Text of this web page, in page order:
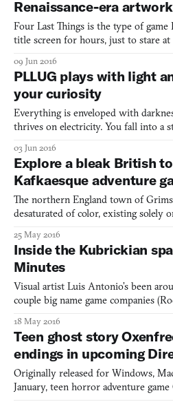
Renaissance-era artwork
Four Last Things is the type of
title screen for hours, just to stare at
on. Created in two weeks for Game
jam #advjam2016, Four Last Things
09 Jun 2016
PLLUG plays with light
your curiosity
Everything is enveloped with
thrives on electricity. You fall into a
to the surface. This is the premise of
by carpetbones. With simple
03 Jun 2016
Explore a bleak British
Kafkaesque adventure
The northern England town of
desaturated of color, existing solely
completely cubular, except for some
Everyone within Grimsfield is self-
25 May 2016
Inside the Kubrickian
Minutes
Visual artist Luis Antonio’s been
couple big name game companies
The Witness, a game that
programming and pursue his own
18 May 2016
Teen ghost story
endings in upcoming
Originally released for Windows,
January, teen horror adventure